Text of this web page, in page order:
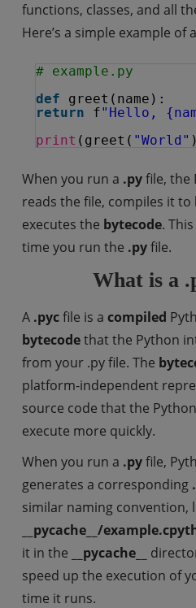
functions, classes, and all
Here’s a simple example of
# example.py
def
greet(name):
return
f"Hello,
print (greet( "World"
When you run a .pyfile, the
reads the file, compiles it to
executes the bytecode.
time you run the .pyfile.
What is a
A .pycfile is a compiled
bytecodethat the Python
from your .py file. The
platform-independent
source code that the
execute more quickly.
When you run a .pyfile,
generates a corresponding
similar naming convention,
__pycache__/
it in the
__pycache__
speed up the execution of
time it runs.